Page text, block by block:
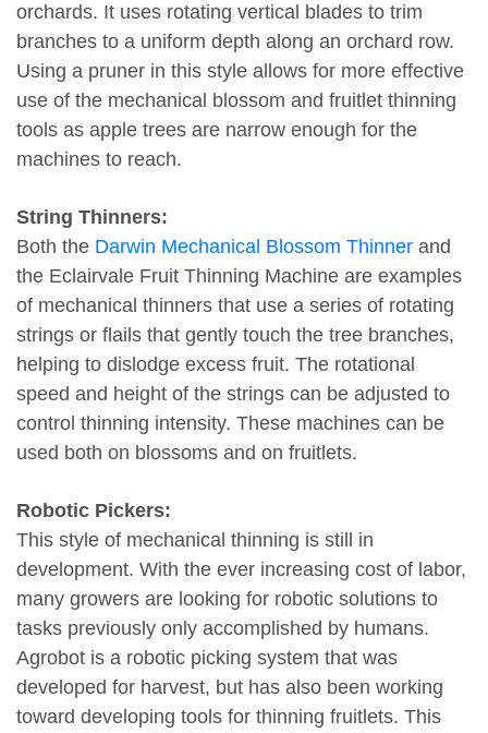
orchards. It uses rotating vertical blades to trim
branches to a uniform depth along an orchard row.
Using a pruner in this style allows for more effective
use of the mechanical blossom and fruitlet thinning
tools as apple trees are narrow enough for the
machines to reach.
String Thinners:
Both the Darwin Mechanical Blossom Thinner and
the Eclairvale Fruit Thinning Machine are examples
of mechanical thinners that use a series of rotating
strings or flails that gently touch the tree branches,
helping to dislodge excess fruit. The rotational
speed and height of the strings can be adjusted to
control thinning intensity. These machines can be
used both on blossoms and on fruitlets.
Robotic Pickers:
This style of mechanical thinning is still in
development. With the ever increasing cost of labor,
many growers are looking for robotic solutions to
tasks previously only accomplished by humans.
Agrobot is a robotic picking system that was
developed for harvest, but has also been working
toward developing tools for thinning fruitlets. This